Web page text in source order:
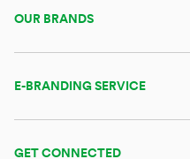
OUR BRANDS
E-BRANDING SERVICE
GET CONNECTED